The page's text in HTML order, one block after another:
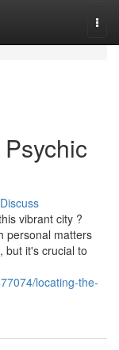
Discuss
vibrant city ?
personal matters
but it's crucial to
locating-the-